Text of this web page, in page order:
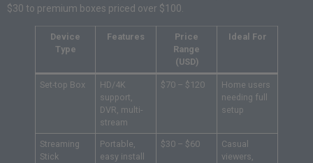
$30 to premium boxes priced over $100.
Device
Type
Features
Price
Range
(USD)
Ideal For
Set-top Box
HD/4K
support,
DVR, multi-
stream
$70 – $120
Home users
needing full
setup
Streaming
Stick
Portable,
easy install
$30 – $60
Casual
viewers,